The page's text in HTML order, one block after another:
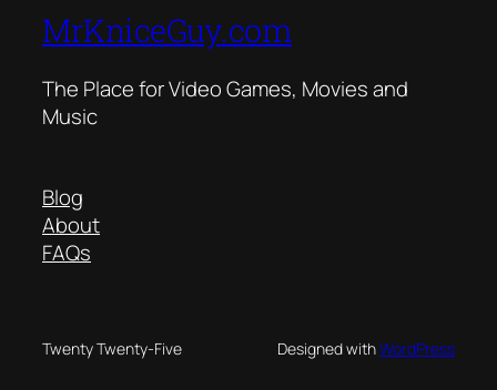
MrKniceGuy.com
The Place for Video Games, Movies and
Music
Blog
About
FAQs
Twenty Twenty-Five Designed withWordPress